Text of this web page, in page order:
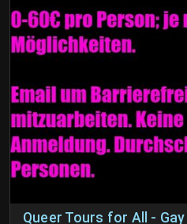
Queer Tours for All -